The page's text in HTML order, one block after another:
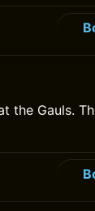
the Gauls.